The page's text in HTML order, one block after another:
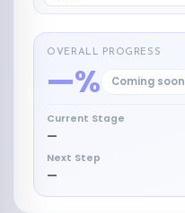
OVERALL PROGRESS
—% Coming soon
Current Stage
—
Next Step
—